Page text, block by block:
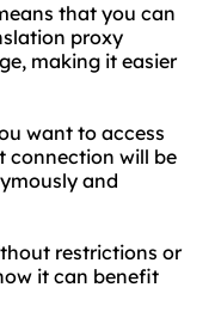
that you can
proxy
making it easier
want to access
connection will be
and
restrictions or
it can benefit